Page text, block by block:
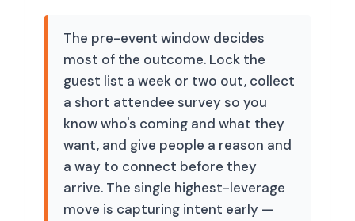
The pre-event window decides
most of the outcome. Lock the
guest list a week or two out, collect
a short attendee survey so you
know who's coming and what they
want, and give people a reason and
a way to connect before they
arrive. The single highest-leverage
move is capturing intent early —